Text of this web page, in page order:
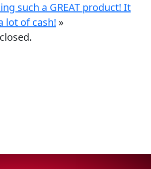
such a GREAT product! It
lot of cash! »